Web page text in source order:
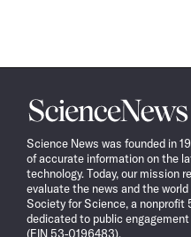
Science
News
Science News was founded in
of accurate information on the
technology. Today, our mission
evaluate the news and the
Society for Science, a nonprofit
dedicated to public
(EIN 53-0196483).